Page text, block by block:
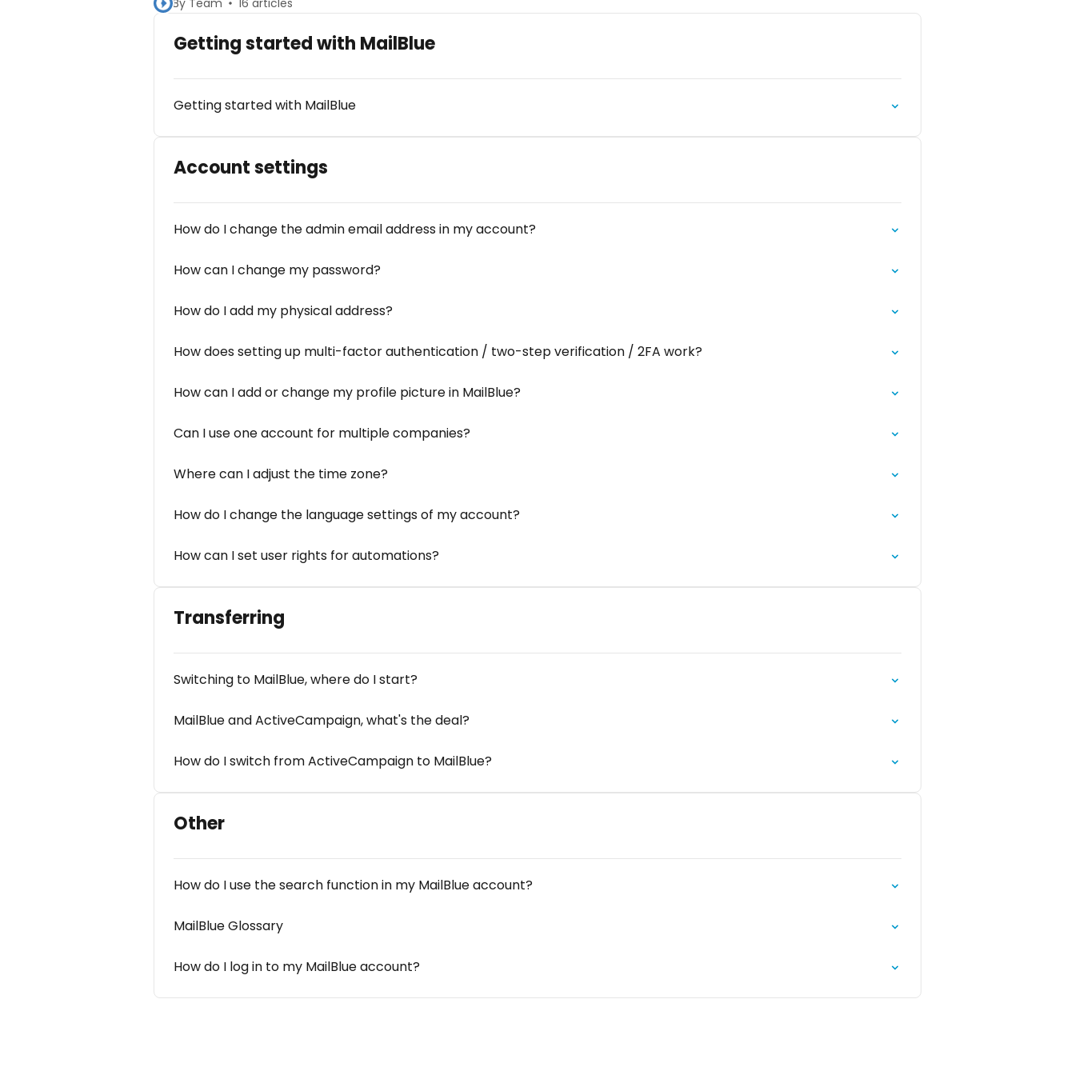
By Team 16 articles
Getting started with MailBlue
Getting started with MailBlue
Account settings
How do I change the admin email address in my account?
How can I change my password?
How do I add my physical address?
How does setting up multi-factor authentication / two-step verification / 2FA work?
How can I add or change my profile picture in MailBlue?
Can I use one account for multiple companies?
Where can I adjust the time zone?
How do I change the language settings of my account?
How can I set user rights for automations?
Transferring
Switching to MailBlue, where do I start?
MailBlue and ActiveCampaign, what's the deal?
How do I switch from ActiveCampaign to MailBlue?
Other
How do I use the search function in my MailBlue account?
MailBlue Glossary
How do I log in to my MailBlue account?